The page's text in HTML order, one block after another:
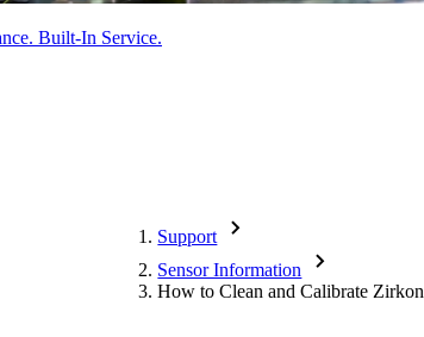
Built-In Service.
Support
Sensor Information
How to Clean and Calibrate Zirkon